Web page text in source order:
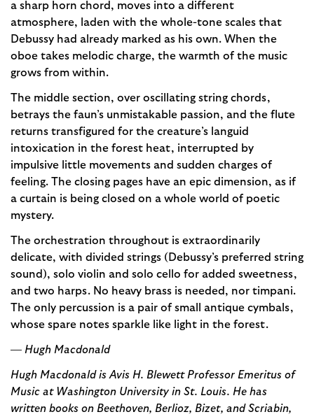
a sharp horn chord, moves into a different
atmosphere, laden with the whole-tone scales that
Debussy had already marked as his own. When the
oboe takes melodic charge, the warmth of the music
grows from within.
The middle section, over oscillating string chords,
betrays the faun’s unmistakable passion, and the flute
returns transfigured for the creature’s languid
intoxication in the forest heat, interrupted by
impulsive little movements and sudden charges of
feeling. The closing pages have an epic dimension, as if
a curtain is being closed on a whole world of poetic
mystery.
The orchestration throughout is extraordinarily
delicate, with divided strings (Debussy’s preferred string
sound), solo violin and solo cello for added sweetness,
and two harps. No heavy brass is needed, nor timpani.
The only percussion is a pair of small antique cymbals,
whose spare notes sparkle like light in the forest.
— Hugh Macdonald
Hugh Macdonald is Avis H. Blewett Professor Emeritus of
Music at Washington University in St. Louis. He has
written books on Beethoven, Berlioz, Bizet, and Scriabin,